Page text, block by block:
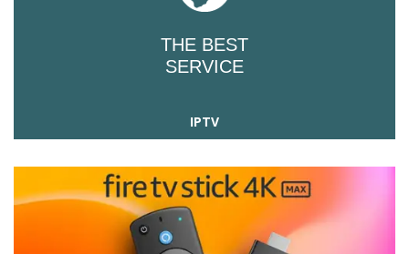
THE BEST
SERVICE
IPTV